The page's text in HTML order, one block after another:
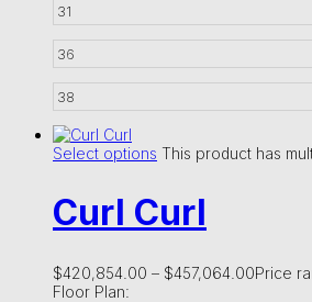
31
36
38
Select options This product has
Curl Curl
$420,854.00 – $457,064.00Price
Floor Plan: